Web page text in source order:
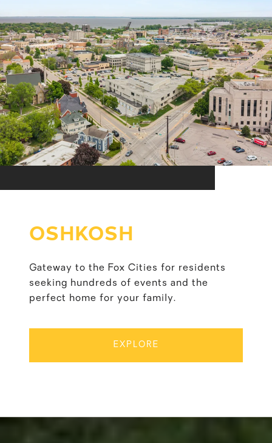
OSHKOSH
Gateway to the Fox Cities for residents
seeking hundreds of events and the
perfect home for your family.
EXPLORE